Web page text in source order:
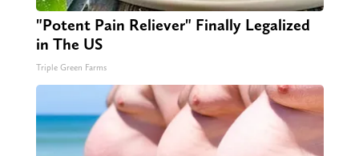
"Potent Pain Reliever" Finally Legalized
in The US
Triple Green Farms